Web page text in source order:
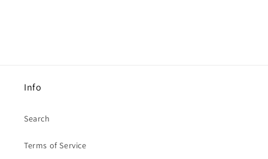
Info
Search
Terms of Service